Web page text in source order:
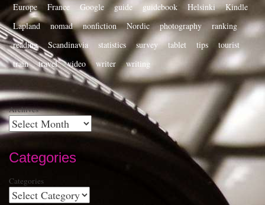
Europe
France Google guide guidebook Helsinki
Kindle
Lapland
nomad nonfiction Nordic photography
ranking
reading
Scandinavia statistics survey tablet tips
tourist
train
travel video writer writing
Archives
Categories
Categories